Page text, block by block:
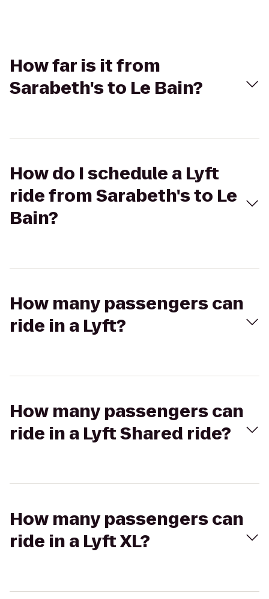
How far is it from
Sarabeth's to Le Bain?
How do I schedule a Lyft
ride from Sarabeth's to Le
Bain?
How many passengers can
ride in a Lyft?
How many passengers can
ride in a Lyft Shared ride?
How many passengers can
ride in a Lyft XL?